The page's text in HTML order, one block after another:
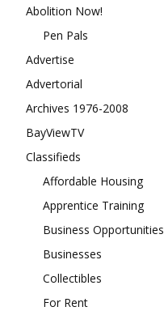
Abolition Now!
Pen Pals
Advertise
Advertorial
Archives 1976-2008
BayViewTV
Classifieds
Affordable Housing
Apprentice Training
Business Opportunities
Businesses
Collectibles
For Rent